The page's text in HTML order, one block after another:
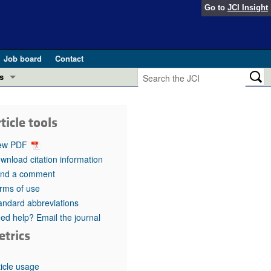
Go to JCI Insight
Job board
Contact
in health and disease (Jun 2026)
in GLP-1 medicine (Nov 2025)
(May 2025)
pathogenesis and treatment (Apr 2025)
Editor
tools
PDF
citation information
a comment
of use
abbreviations
help? Email the journal
usage